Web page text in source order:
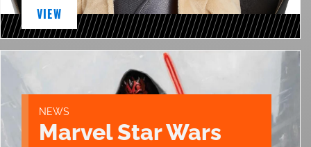
VIEW
NEWS
Marvel Star Wars